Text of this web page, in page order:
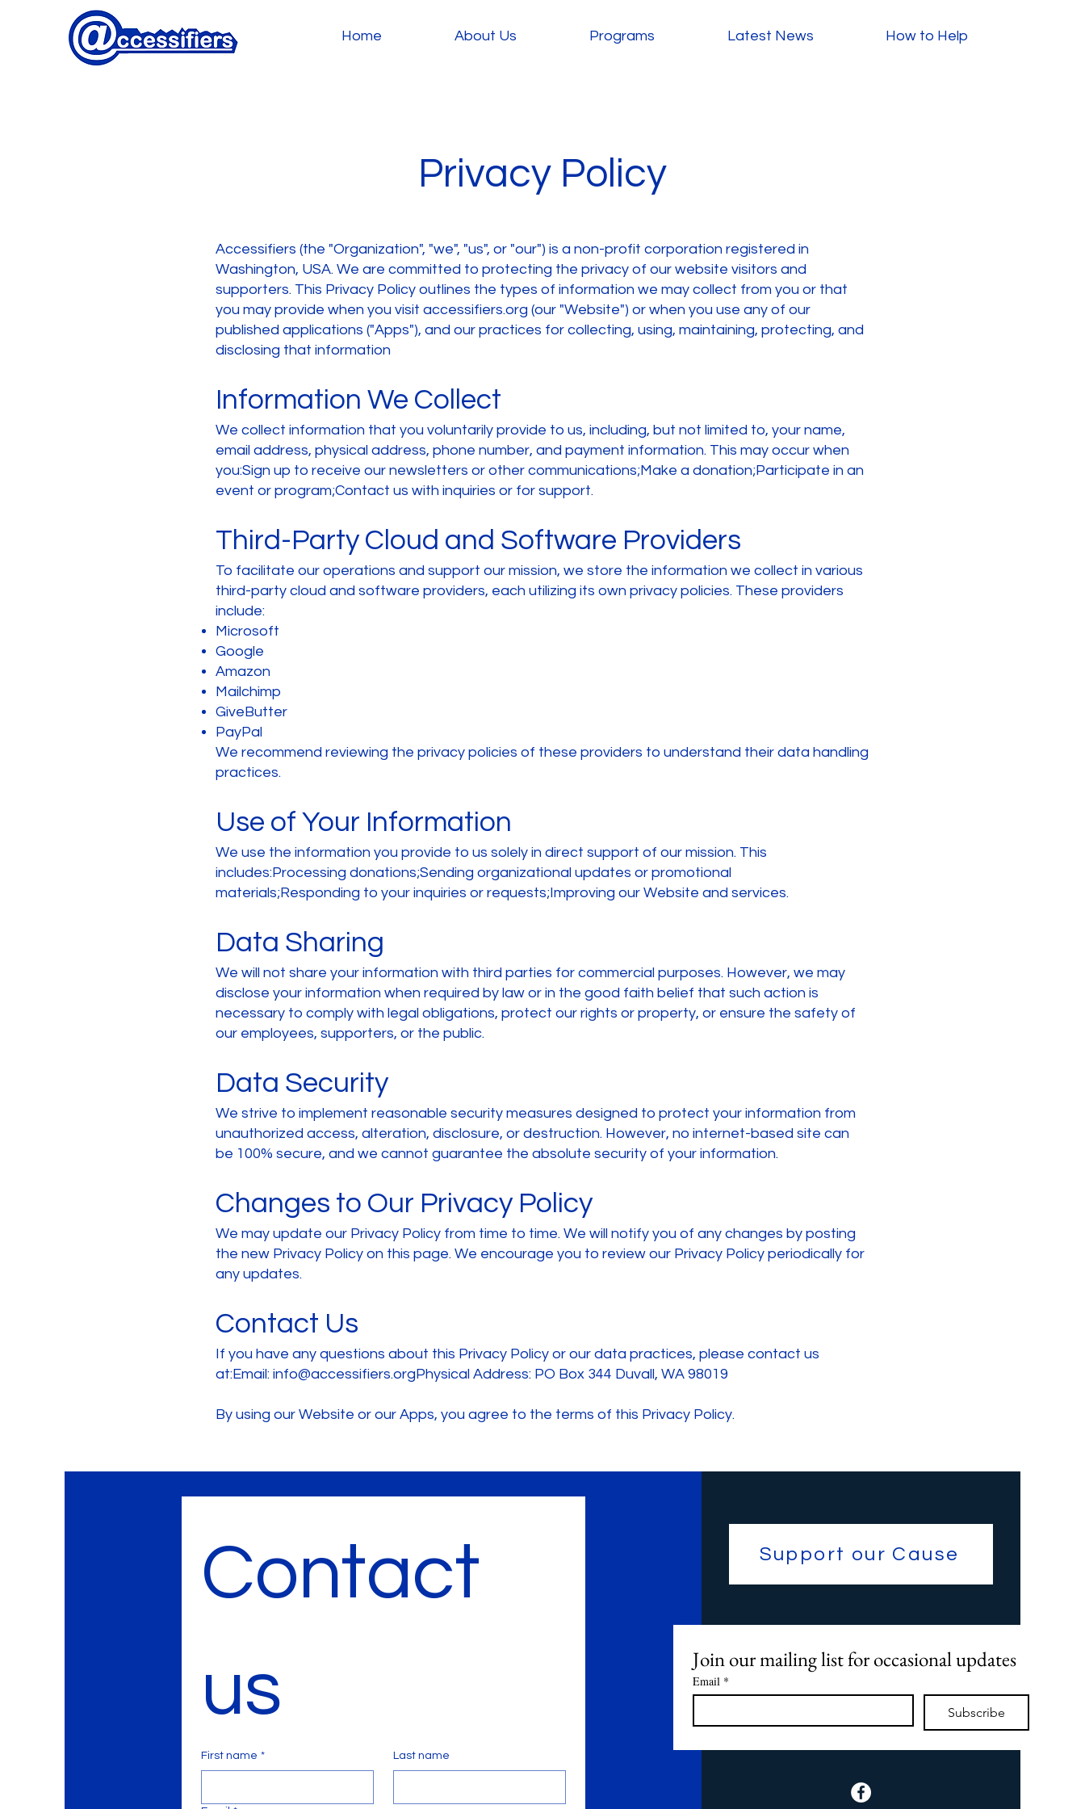
Home About Us Programs Latest News How to Help
Privacy Policy
Accessifiers (the "Organization", "we", "us", or "our") is a non-profit corporation registered in
Washington, USA. We are committed to protecting the privacy of our website visitors and
supporters. This Privacy Policy outlines the types of information we may collect from you or that
you may provide when you visit accessifiers.org (our "Website") or when you use any of our
published applications ("Apps"), and our practices for collecting, using, maintaining, protecting, and
disclosing that information
Information We Collect
We collect information that you voluntarily provide to us, including, but not limited to, your name,
email address, physical address, phone number, and payment information. This may occur when
you:Sign up to receive our newsletters or other communications;Make a donation;Participate in an
event or program;Contact us with inquiries or for support.
Third-Party Cloud and Software Providers
To facilitate our operations and support our mission, we store the information we collect in various
third-party cloud and software providers, each utilizing its own privacy policies. These providers
include:
Microsoft
Google
Amazon
Mailchimp
GiveButter
PayPal
We recommend reviewing the privacy policies of these providers to understand their data handling
practices.
Use of Your Information
We use the information you provide to us solely in direct support of our mission. This
includes:Processing donations;Sending organizational updates or promotional
materials;Responding to your inquiries or requests;Improving our Website and services.
Data Sharing
We will not share your information with third parties for commercial purposes. However, we may
disclose your information when required by law or in the good faith belief that such action is
necessary to comply with legal obligations, protect our rights or property, or ensure the safety of
our employees, supporters, or the public.
Data Security
We strive to implement reasonable security measures designed to protect your information from
unauthorized access, alteration, disclosure, or destruction. However, no internet-based site can
be 100% secure, and we cannot guarantee the absolute security of your information.
Changes to Our Privacy Policy
We may update our Privacy Policy from time to time. We will notify you of any changes by posting
the new Privacy Policy on this page. We encourage you to review our Privacy Policy periodically for
any updates.
Contact Us
If you have any questions about this Privacy Policy or our data practices, please contact us
at:Email: info@accessifiers.orgPhysical Address: PO Box 344 Duvall, WA 98019
By using our Website or our Apps, you agree to the terms of this Privacy Policy.
Contact
us
First name * Last name
Support our Cause
Join our mailing list for occasional updates
Email *
Subscribe